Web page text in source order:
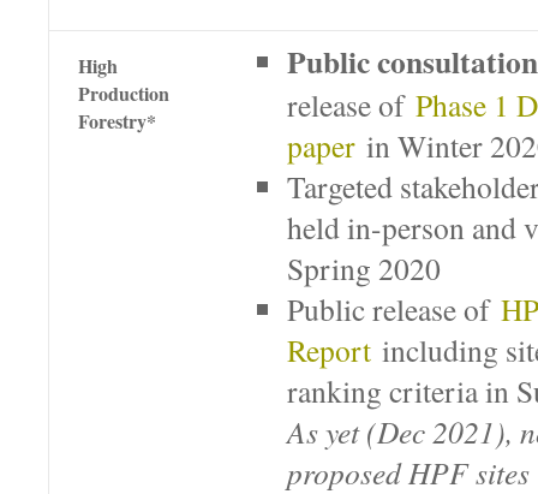
High
Production
Forestry*
Public consultation
release of Phase 1
paper in Winter
Targeted
held in-person and
Spring 2020
Public release of
Report including
ranking criteria in
As yet (Dec 2021),
proposed HPF sites